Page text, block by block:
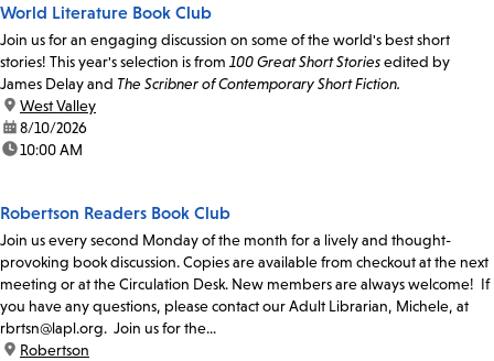
World Literature Book Club
Join us for an engaging discussion on some of the world's best short
stories! This year's selection is from 100 Great Short Storiesedited by
James Delay and The Scribner of Contemporary Short Fiction.
location:
West Valley
date:8/10/2026
time:10:00 AM
Robertson Readers Book Club
Join us every second Monday of the month for a lively and thought-
provoking book discussion. Copies are available from checkout at the next
meeting or at the Circulation Desk. New members are always welcome! If
you have any questions, please contact our Adult Librarian, Michele, at
rbrtsn@lapl.org. Join us for the...
location:
Robertson